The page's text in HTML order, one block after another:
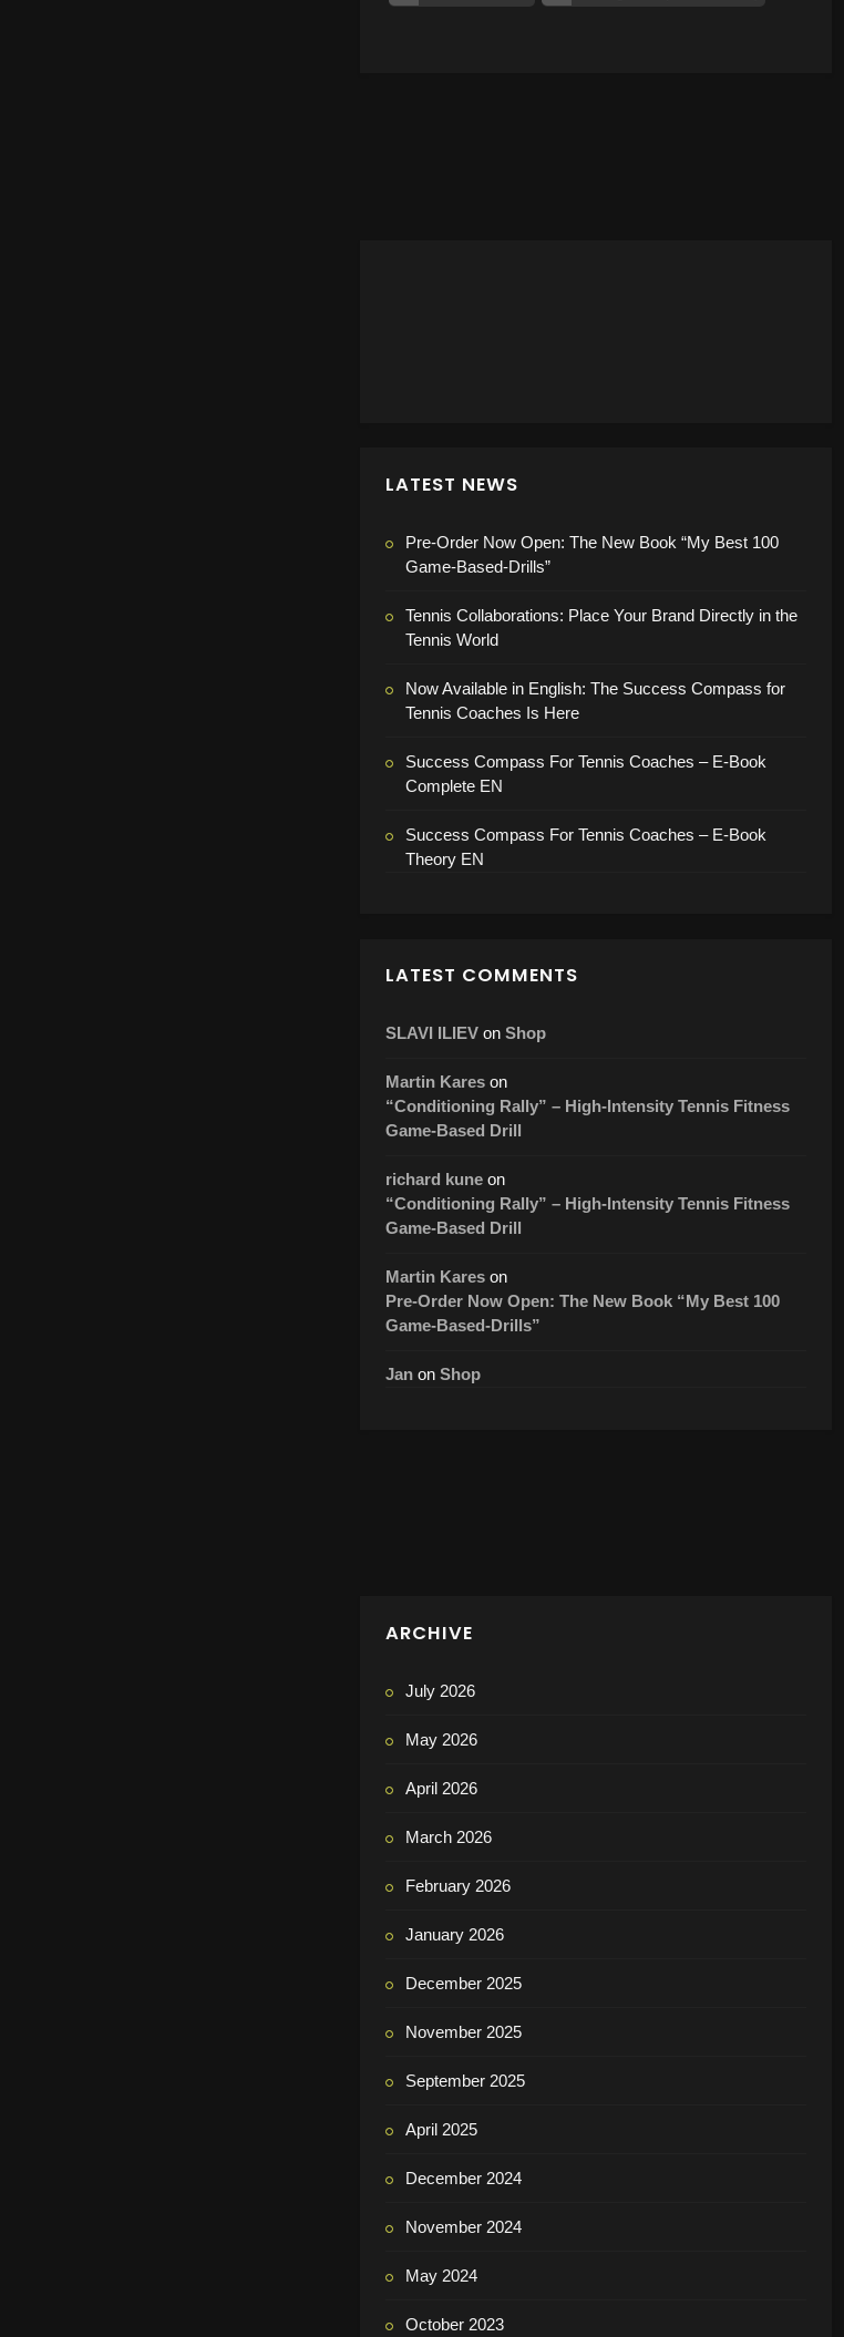
Tennistraining Online
product rating
LATEST NEWS
Pre-Order Now Open: The New Book “My Best 100
Game-Based-Drills”
Tennis Collaborations: Place Your Brand Directly in the
Tennis World
Success Compass For Tennis Coaches – E-Book
Theory EN
LATEST COMMENTS
Martin Kareson
“Conditioning Rally” – High-Intensity Tennis Fitness